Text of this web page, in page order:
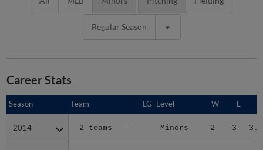
Regular Season
Career Stats
Season Team LG Level W L
2014 2 teams - Minors 2 3
Season
2014